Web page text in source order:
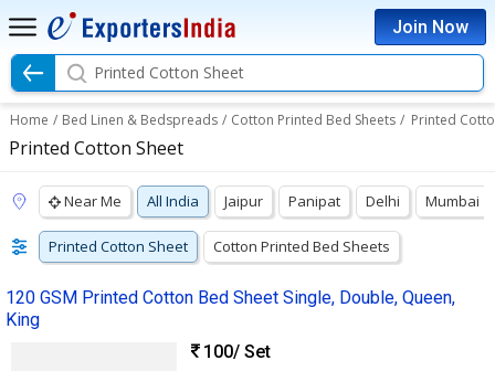
Join Now
Printed Cotton Sheet
Home / Bed Linen & Bedspreads / Cotton Printed Bed Sheets / Printed
Printed Cotton Sheet
Near Me All India Jaipur Panipat Delhi Mumbai
Printed Cotton Sheet Cotton Printed Bed Sheets
120 GSM Printed Cotton Bed Sheet Single, Double, Queen,
King
100/ Set